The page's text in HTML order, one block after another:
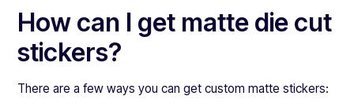
How can I get matte die cut
stickers?
There are a few ways you can get custom matte stickers: